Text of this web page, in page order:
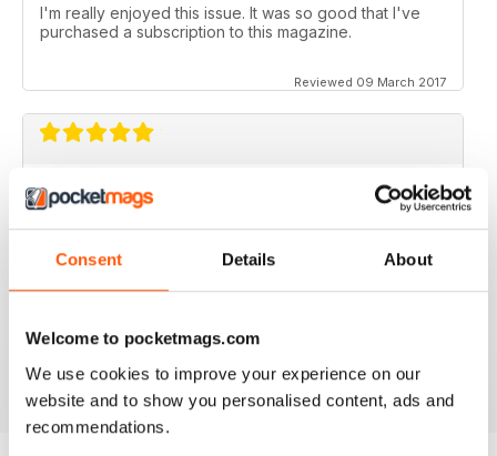
Consent Details About
Welcome to pocketmags.com
We use cookies to improve your experience on our
website and to show you personalised content, ads and
recommendations.
I'm really enjoyed this issue. It was so good that I've
purchased a subscription to this magazine.
Reviewed 09 March 2017
GOOD MAGAZINE APP
issues. I wish the single issues were a little cheaper.I
Reviewed 24 November 2012